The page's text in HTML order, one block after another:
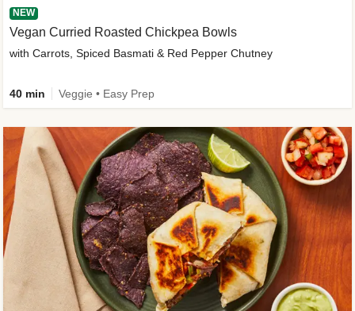
NEW
Vegan Curried Roasted Chickpea Bowls
with Carrots, Spiced Basmati & Red Pepper Chutney
40 min Veggie • Easy Prep